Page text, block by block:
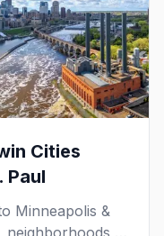
Cities
Paul
Minneapolis &